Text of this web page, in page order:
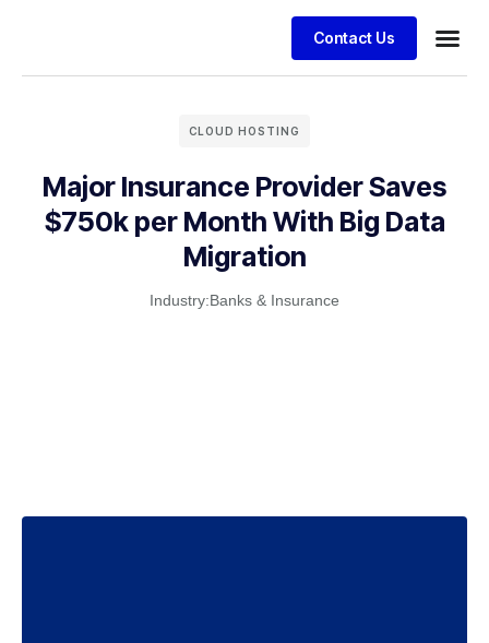
Contact Us
CLOUD HOSTING
Major Insurance Provider Saves
$750k per Month With Big Data
Migration
Industry:Banks & Insurance